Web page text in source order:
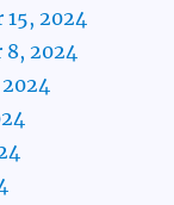
2024
2024